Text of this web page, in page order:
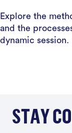
Explore the
and the
dynamic session.
STAY